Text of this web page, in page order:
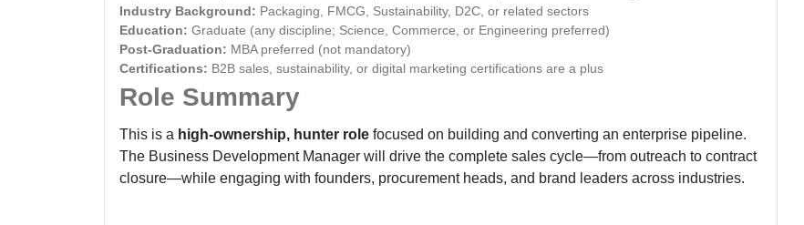
Industry Background: Packaging, FMCG, Sustainability, D2C, or related sectors
Education: Graduate (any discipline; Science, Commerce, or Engineering preferred)
Post-Graduation: MBA preferred (not mandatory)
Certifications: B2B sales, sustainability, or digital marketing certifications are a plus
Role Summary
This is a high-ownership, hunter role focused on building and converting an enterprise pipeline.
The Business Development Manager will drive the complete sales cycle—from outreach to contract
closure—while engaging with founders, procurement heads, and brand leaders across industries.